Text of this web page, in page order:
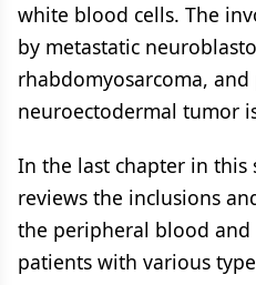
white blood cells. The
by metastatic
rhabdomyosarcoma,
neuroectodermal tumor
In the last chapter in this
reviews the inclusions
the peripheral blood
patients with various